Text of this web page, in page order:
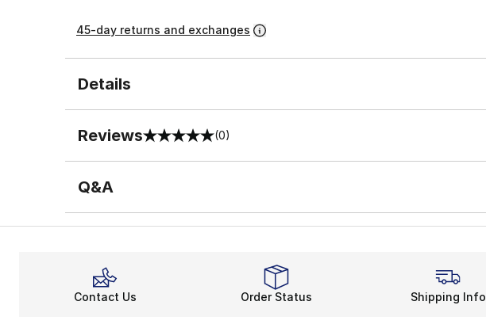
45-day returns and exchanges
Details
Reviews
0 out of 5 rating (0)
Q&A
Contact Us Order Status Shipping Info